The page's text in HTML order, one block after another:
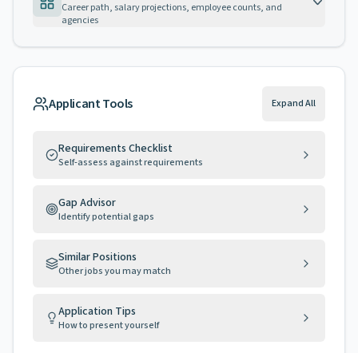
Career path, salary projections, employee counts, and
agencies
Applicant Tools Expand All
Requirements Checklist
Self-assess against requirements
Gap Advisor
Identify potential gaps
Similar Positions
Other jobs you may match
Application Tips
How to present yourself